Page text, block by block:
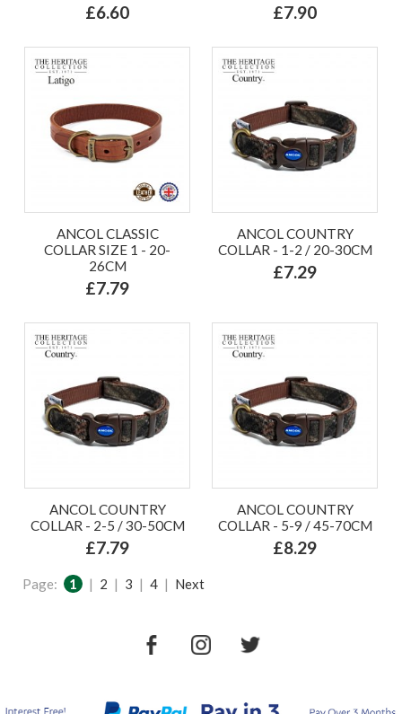
£6.60 £7.90
ANCOL CLASSIC
COLLAR SIZE 1 - 20-
26CM
£7.79
ANCOL COUNTRY
COLLAR - 1-2 / 20-30CM
£7.29
ANCOL COUNTRY
COLLAR - 2-5 / 30-50CM
£7.79
ANCOL COUNTRY
COLLAR - 5-9 / 45-70CM
£8.29
Page: 1 | 2 | 3 | 4 | Next